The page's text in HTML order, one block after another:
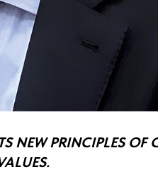
NEW PRINCIPLES OF